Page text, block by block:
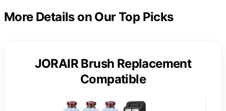
More Details on Our Top Picks
JORAIR Brush Replacement
Compatible